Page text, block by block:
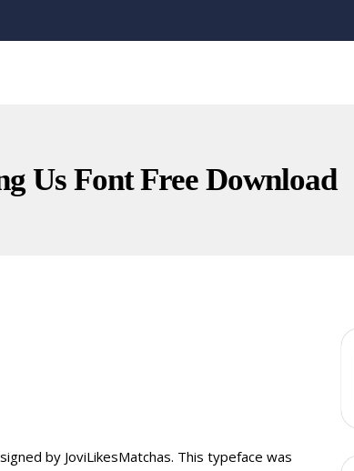
Us Font Free Download
by JoviLikesMatchas. This typeface was